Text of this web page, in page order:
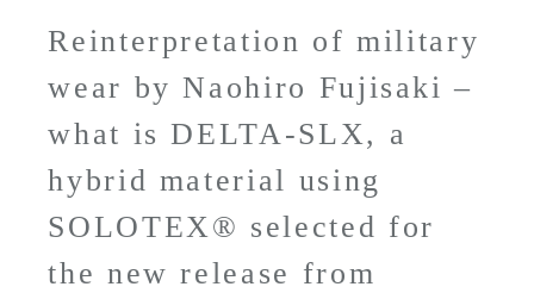
Reinterpretation of military
wear by Naohiro Fujisaki –
what is DELTA-SLX, a
hybrid material using
SOLOTEX® selected for
the new release from